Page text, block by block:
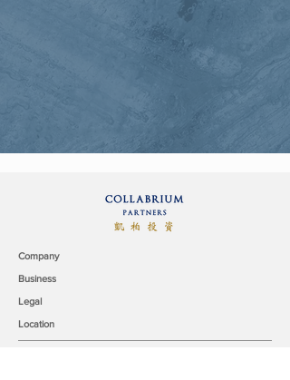
Company
Business
Legal
Location